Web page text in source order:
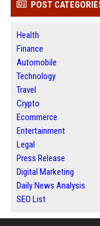
POST
Health
Finance
Automobile
Technology
Travel
Crypto
Ecommerce
Entertainment
Legal
Press Release
Digital Marketing
Daily News Analysis
SEO List